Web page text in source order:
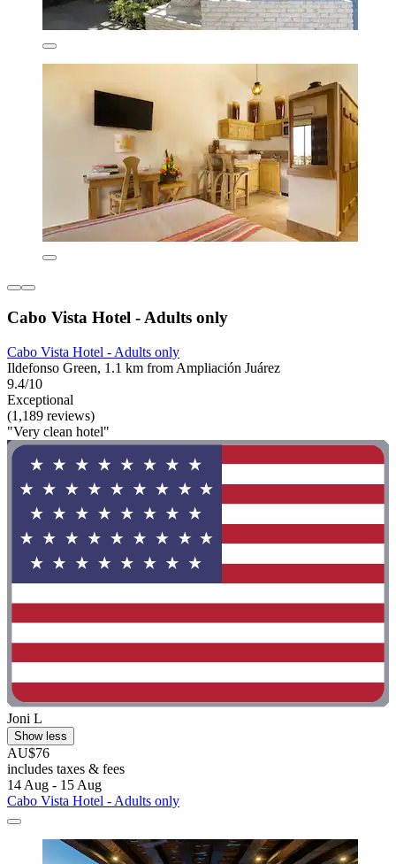
Cabo Vista Hotel - Adults only
Cabo Vista Hotel - Adults only
Ildefonso Green, 1.1 km from Ampliación Juárez
9.4/10
Exceptional
(1,189 reviews)
"Very clean hotel"
Joni L
Show less
AU$76
includes taxes & fees
14 Aug - 15 Aug
Cabo Vista Hotel - Adults only